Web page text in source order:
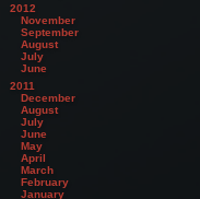
2012
November
September
August
July
June
2011
December
August
July
June
May
April
March
February
January